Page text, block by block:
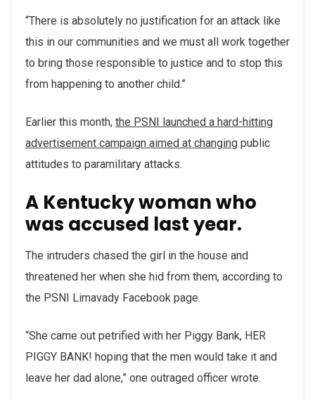
“There is absolutely no justification for an attack like
this in our communities and we must all work together
to bring those responsible to justice and to stop this
from happening to another child.”
Earlier this month, the PSNI launched a hard-hitting
advertisement campaign aimed at changing public
attitudes to paramilitary attacks.
A Kentucky woman who
was accused last year.
The intruders chased the girl in the house and
threatened her when she hid from them, according to
the PSNI Limavady Facebook page.
“She came out petrified with her Piggy Bank, HER
PIGGY BANK! hoping that the men would take it and
leave her dad alone,” one outraged officer wrote.